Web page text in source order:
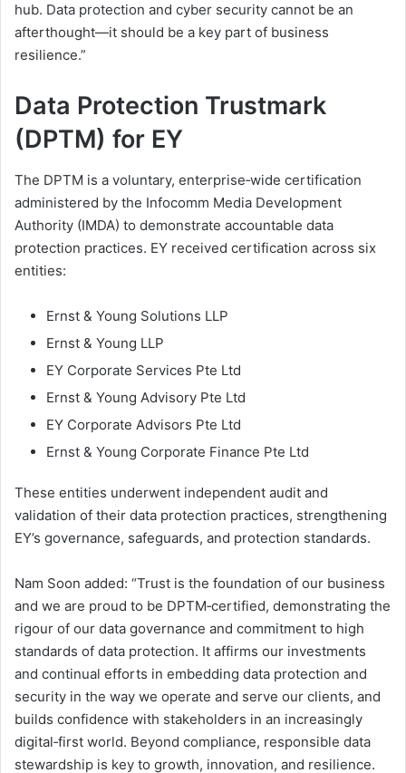
hub. Data protection and cyber security cannot be an
afterthought—it should be a key part of business
resilience.”
Data Protection Trustmark
(DPTM) for EY
The DPTM is a voluntary, enterprise‑wide certification
administered by the Infocomm Media Development
Authority (IMDA) to demonstrate accountable data
protection practices. EY received certification across six
entities:
Ernst & Young Solutions LLP
Ernst & Young LLP
EY Corporate Services Pte Ltd
Ernst & Young Advisory Pte Ltd
EY Corporate Advisors Pte Ltd
Ernst & Young Corporate Finance Pte Ltd
These entities underwent independent audit and
validation of their data protection practices, strengthening
EY’s governance, safeguards, and protection standards.
Nam Soon added: “Trust is the foundation of our business
and we are proud to be DPTM‑certified, demonstrating the
rigour of our data governance and commitment to high
standards of data protection. It affirms our investments
and continual efforts in embedding data protection and
security in the way we operate and serve our clients, and
builds confidence with stakeholders in an increasingly
digital‑first world. Beyond compliance, responsible data
stewardship is key to growth, innovation, and resilience.